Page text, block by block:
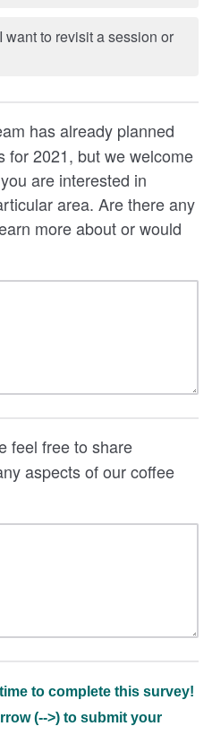
to revisit a session or
has already planned
for 2021, but we welcome
are interested in
area. Are there any
more about or would
feel free to share
aspects of our coffee
to complete this survey!
(-->) to submit your